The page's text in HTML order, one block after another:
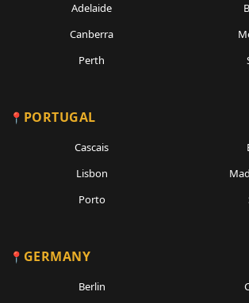
Adelaide
Canberra
Perth
PORTUGAL
Cascais
Lisbon
Porto
GERMANY
Berlin